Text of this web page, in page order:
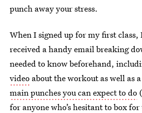
punch away your stress.
When I signed up for my first
received a handy email breaking
needed to know beforehand,
video about the workout as well as
main punches you can expect to do
for anyone who’s hesitant tobox